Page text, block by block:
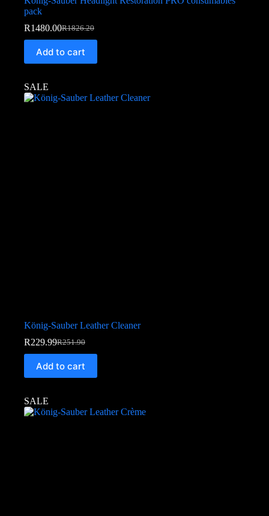
pack
R1826.20
R1480.00
Add to cart
SALE
König-Sauber Leather Cleaner
R251.90
R229.99
Add to cart
SALE